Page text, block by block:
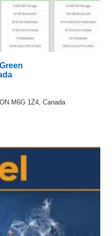
M6G 1Z4, Canada